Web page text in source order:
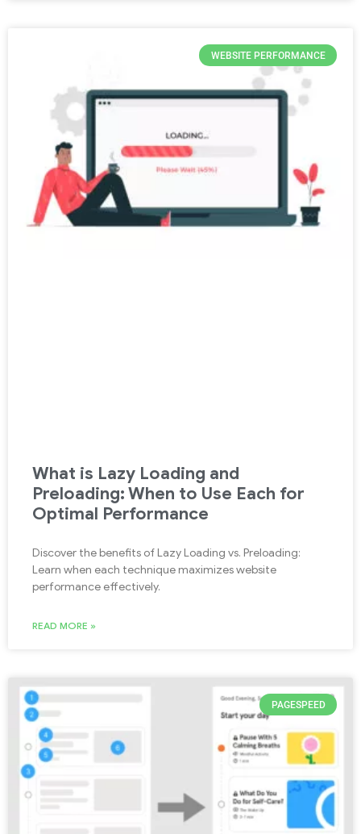
WEBSITE PERFORMANCE
What is Lazy Loading and
Preloading: When to Use Each for
Optimal Performance
Discover the benefits of Lazy Loading vs. Preloading:
Learn when each technique maximizes website
performance effectively.
READ MORE »
PAGESPEED